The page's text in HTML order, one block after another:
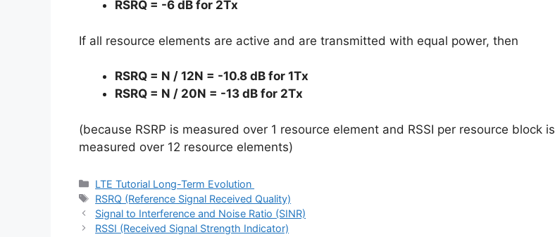
RSRQ = -6 dB for 2Tx
If all resource elements are active and are transmitted with equal power, then
RSRQ = N / 12N = -10.8 dB for 1Tx
RSRQ = N / 20N = -13 dB for 2Tx
(because RSRP is measured over 1 resource element and RSSI per resource block is
measured over 12 resource elements)
Categories
LTE Tutorial Long-Term Evolution
Tags
RSRQ (Reference Signal Received Quality)
Signal to Interference and Noise Ratio (SINR)
RSSI (Received Signal Strength Indicator)